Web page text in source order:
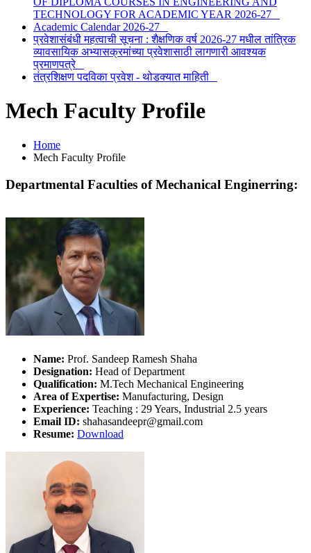
TECHNOLOGY FOR ACADEMIC YEAR 2026-27
Academic Calendar 2026-27
प्रवेशासंबंधी महत्वाची सूचना : शैक्षणिक वर्ष 2026-27 मधील तांत्रिक
व्यावसायिक अभ्यासक्रमांच्या प्रवेशासाठी लागणारी आवश्यक
प्रमाणपत्रे
तंत्रशिक्षण पदविका प्रवेश - थोडक्यात माहिती
Mech Faculty Profile
Home
Mech Faculty Profile
Departmental Faculties ofMechanical Enginerring:
Name: Prof. Sandeep Ramesh Shaha
Designation: Head of Department
Qualification: M.Tech Mechanical Engineering
Area of Expertise: Manufacturing, Design
Experience: Teaching : 29 Years, Industrial 2.5 years
Email ID: shahasandeepr@gmail.com
Resume: Download